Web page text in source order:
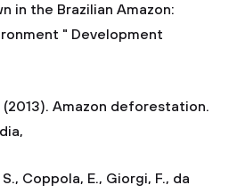
in the Brazilian Amazon:
" Development
(2013). Amazon deforestation.
Coppola, E., Giorgi, F., da